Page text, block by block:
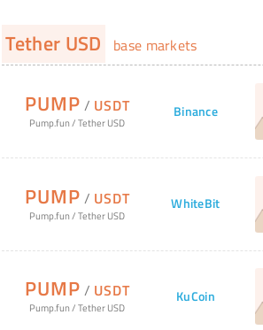
Tether USD base markets
PUMP / USDT
Pump.fun/Tether USD
Binance
PUMP / USDT
Pump.fun/Tether USD
WhiteBit
PUMP / USDT
Pump.fun/Tether USD
KuCoin